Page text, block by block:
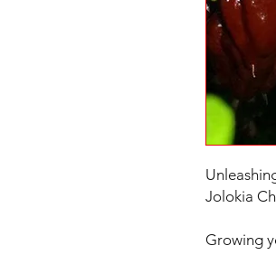
Jolokia
Growing